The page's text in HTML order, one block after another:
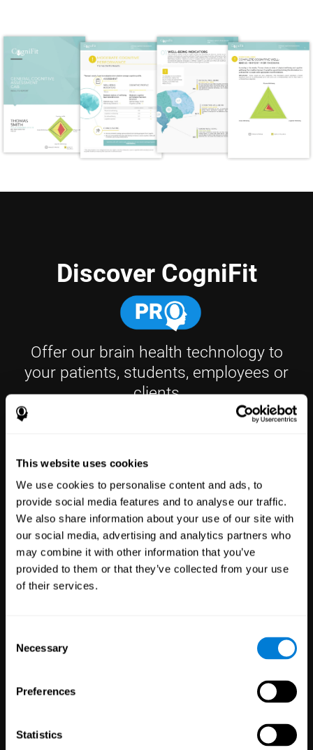
This website uses cookies
We use cookies to personalise content and ads, to
provide social media features and to analyse our traffic.
We also share information about your use of our site with
our social media, advertising and analytics partners who
may combine it with other information that you’ve
provided to them or that they’ve collected from your use
of their services.
Selection
Necessary
Preferences
Statistics
Discover CogniFit
Offer our brain health technology to
your patients, students, employees or
clients
Professionals
3,617 Clinicians
784 Researchers
Participants
Education
Professionals